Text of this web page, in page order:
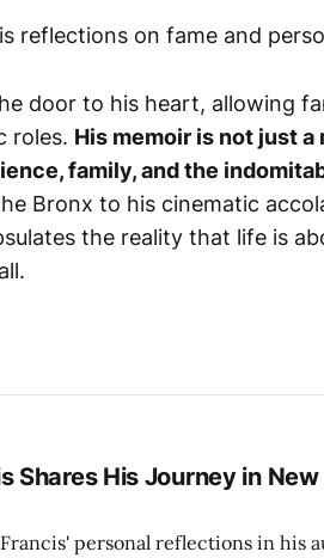
door to his heart, allowing
roles. His memoir is not just
family, and the
Bronx to his cinematic
the reality that life is
Shares His Journey in
personal reflections in his